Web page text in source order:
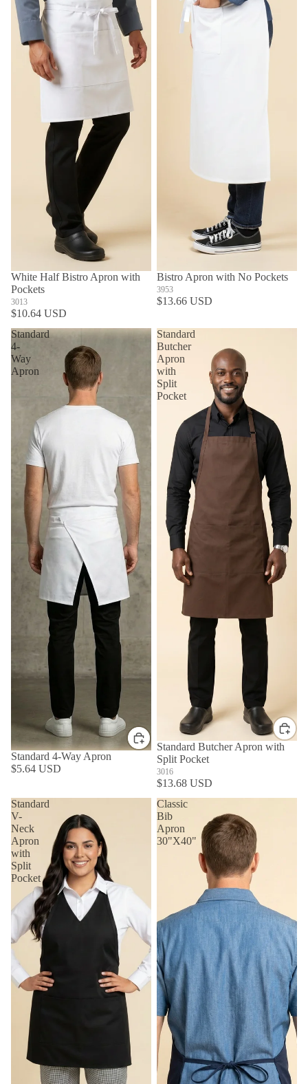
White Half Bistro Apron with
Pockets
3013
$10.64 USD
Bistro Apron with No Pockets
3953
$13.66 USD
Standard
4-
Way
Apron
Standard 4-Way Apron
$5.64 USD
Standard
Butcher
Apron
with
Split
Pocket
Standard Butcher Apron with
Split Pocket
3016
$13.68 USD
Standard
V-
Neck
Apron
with
Split
Pocket
Classic
Bib
Apron
30"X40"